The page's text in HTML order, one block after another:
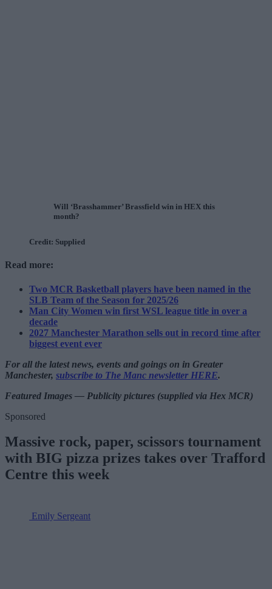
Will ‘Brasshammer’ Brassfield win in HEX this
month?
Credit: Supplied
Read more:
Two MCR Basketball players have been named in the
SLB Team of the Season for 2025/26
Man City Women win first WSL league title in over a
decade
2027 Manchester Marathon sells out in record time after
biggest event ever
For all the latest news, events and goings on in Greater
Manchester, subscribe to The Manc newsletter HERE.
Featured Images — Publicity pictures (supplied via Hex MCR)
Sponsored
Massive rock, paper, scissors tournament
with BIG pizza prizes takes over Trafford
Centre this week
Emily Sergeant